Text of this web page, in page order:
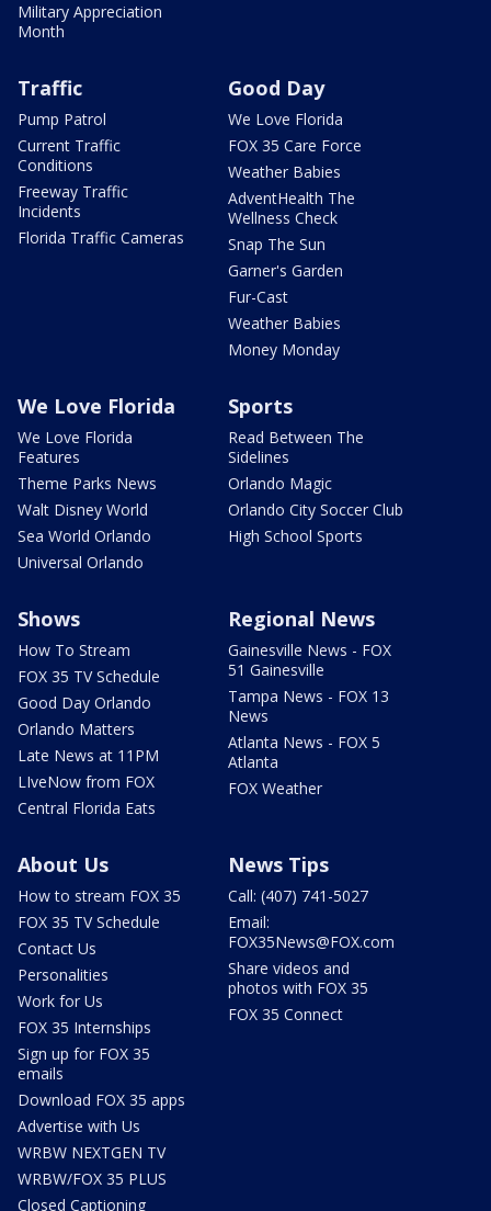
Military Appreciation
Month
Traffic
Pump Patrol
Current Traffic
Conditions
Freeway Traffic
Incidents
Florida Traffic Cameras
Good Day
We Love Florida
FOX 35 Care Force
Weather Babies
AdventHealth The
Wellness Check
Snap The Sun
Garner's Garden
Fur-Cast
Weather Babies
Money Monday
We Love Florida
We Love Florida
Features
Theme Parks News
Walt Disney World
Sea World Orlando
Universal Orlando
Sports
Read Between The
Sidelines
Orlando Magic
Orlando City Soccer Club
High School Sports
Shows
How To Stream
FOX 35 TV Schedule
Good Day Orlando
Orlando Matters
Late News at 11PM
LIveNow from FOX
Central Florida Eats
Regional News
Gainesville News - FOX
51 Gainesville
Tampa News - FOX 13
News
Atlanta News - FOX 5
Atlanta
FOX Weather
About Us
How to stream FOX 35
FOX 35 TV Schedule
Contact Us
Personalities
Work for Us
FOX 35 Internships
Sign up for FOX 35
emails
Download FOX 35 apps
Advertise with Us
WRBW NEXTGEN TV
WRBW/FOX 35 PLUS
Closed Captioning
News Tips
Call: (407) 741-5027
Email:
FOX35News@FOX.com
Share videos and
photos with FOX 35
FOX 35 Connect